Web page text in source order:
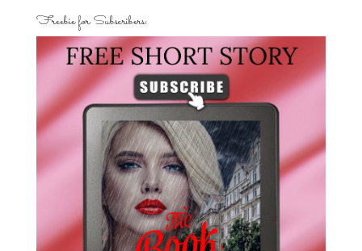
Freebie for Subscribers: